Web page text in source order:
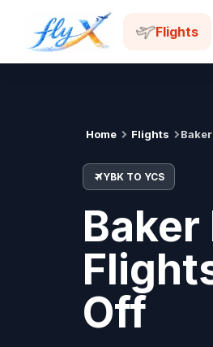
Flights
Home Flights
YBK TO YCS
Off
YBK